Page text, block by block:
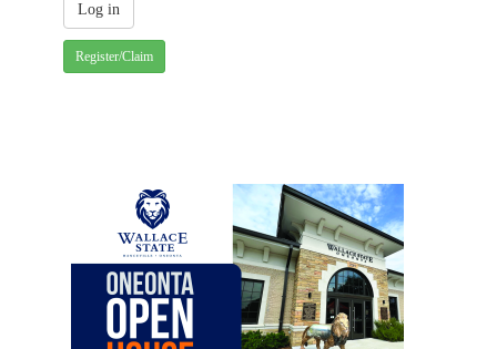
Register/Claim